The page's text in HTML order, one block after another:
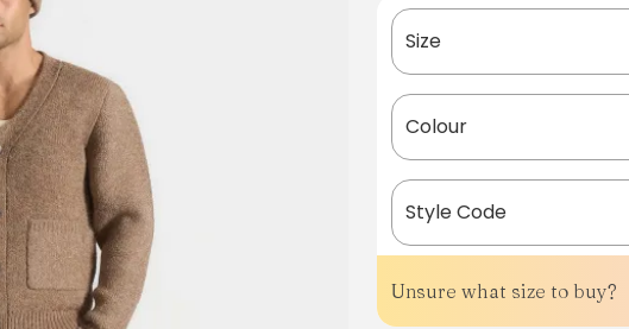
Size
Colour
Style Code
Unsure what size to buy?